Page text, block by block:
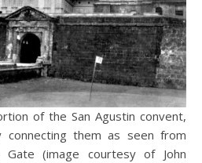
of the San Agustin convent,
them as seen from
(image courtesy of John